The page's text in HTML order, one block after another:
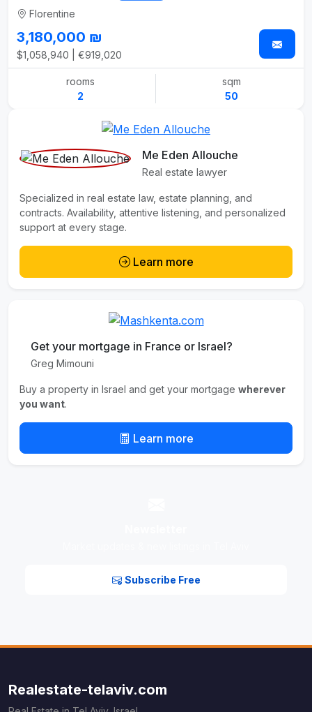
Florentine
3,180,000 ₪
$1,058,940 | €919,020
rooms
2
sqm
50
Me Eden Allouche
Real estate lawyer
Specialized in real estate law, estate planning, and
contracts. Availability, attentive listening, and personalized
support at every stage.
Learn more
Get your mortgage in France or Israel?
Greg Mimouni
Buy a property in Israel and get your mortgage wherever
you want.
Learn more
Subscribe Free
Realestate-telaviv.com